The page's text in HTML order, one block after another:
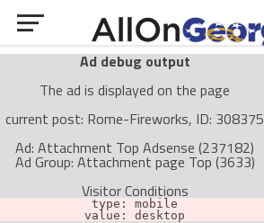
Ad debug output
The ad is displayed on the page
current post: Rome-Fireworks, ID: 308375
Ad: Attachment Top Adsense (237182)
Ad Group: Attachment page Top (3633)
Visitor Conditions
type: mobile
value: desktop